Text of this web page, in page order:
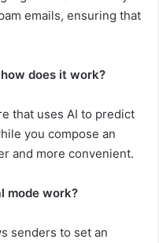
emails, ensuring that
does it work?
that uses AI to predict
you compose an
and more convenient.
mode work?
senders to set an